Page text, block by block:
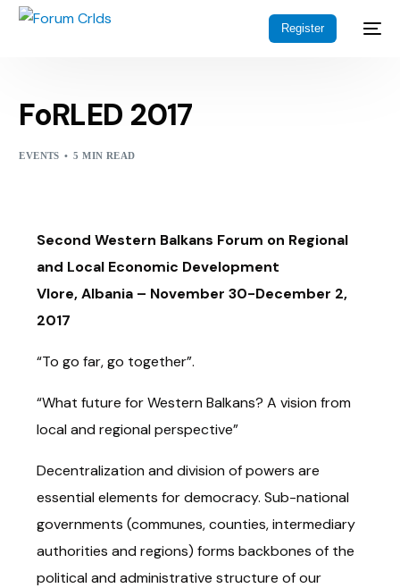
Register
FoRLED 2017
EVENTS 5 MIN READ
Second Western Balkans Forum on Regional
and Local Economic Development
Vlore, Albania – November 30-December 2,
2017
“To go far, go together”.
“What future for Western Balkans? A vision from
local and regional perspective”
Decentralization and division of powers are
essential elements for democracy. Sub-national
governments (communes, counties, intermediary
authorities and regions) forms backbones of the
political and administrative structure of our